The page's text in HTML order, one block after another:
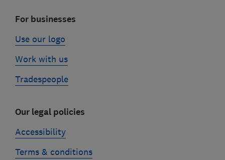
For businesses
Use our logo
Work with us
Tradespeople
Our legal policies
Accessibility
Terms & conditions